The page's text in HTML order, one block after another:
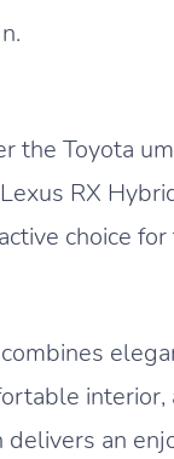
the Toyota
RX
choice
an